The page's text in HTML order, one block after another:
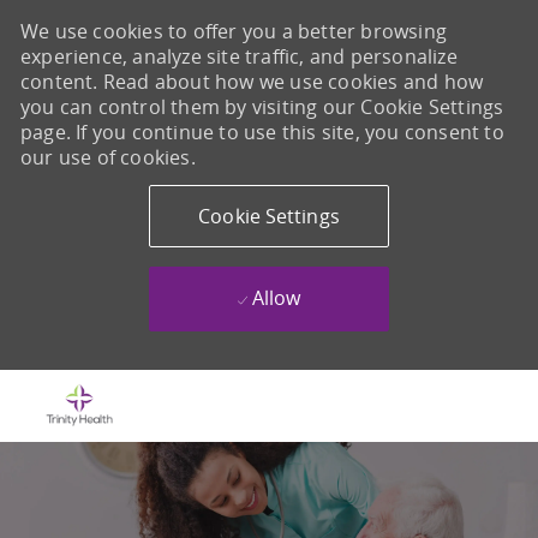
We use cookies to offer you a better browsing
experience, analyze site traffic, and personalize
content. Read about how we use cookies and how
you can control them by visiting our Cookie Settings
page. If you continue to use this site, you consent to
our use of cookies.
Cookie Settings
Allow